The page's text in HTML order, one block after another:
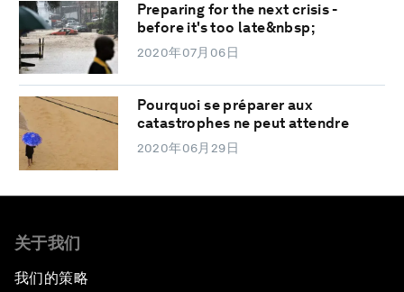
Preparing for the next crisis -
before it's too late&nbsp;
2020年07月06日
Pourquoi se préparer aux
catastrophes ne peut attendre
2020年06月29日
关于我们
我们的策略